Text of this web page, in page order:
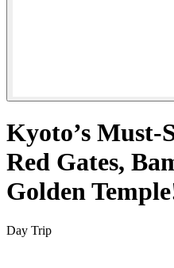
Kyoto’s Must-
Red Gates,
Golden
Day Trip